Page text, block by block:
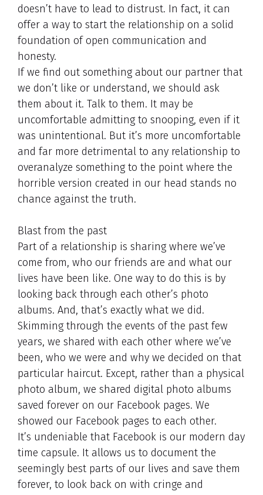
doesn’t have to lead to distrust. In fact, it can
offer a way to start the relationship on a solid
foundation of open communication and
honesty.
If we find out something about our partner that
we don’t like or understand, we should ask
them about it. Talk to them. It may be
uncomfortable admitting to snooping, even if it
was unintentional. But it’s more uncomfortable
and far more detrimental to any relationship to
overanalyze something to the point where the
horrible version created in our head stands no
chance against the truth.
Blast from the past
Part of a relationship is sharing where we’ve
come from, who our friends are and what our
lives have been like. One way to do this is by
looking back through each other’s photo
albums. And, that’s exactly what we did.
Skimming through the events of the past few
years, we shared with each other where we’ve
been, who we were and why we decided on that
particular haircut. Except, rather than a physical
photo album, we shared digital photo albums
saved forever on our Facebook pages. We
showed our Facebook pages to each other.
It’s undeniable that Facebook is our modern day
time capsule. It allows us to document the
seemingly best parts of our lives and save them
forever, to look back on with cringe and